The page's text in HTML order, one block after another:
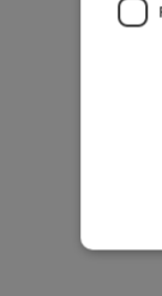
Help
For
For